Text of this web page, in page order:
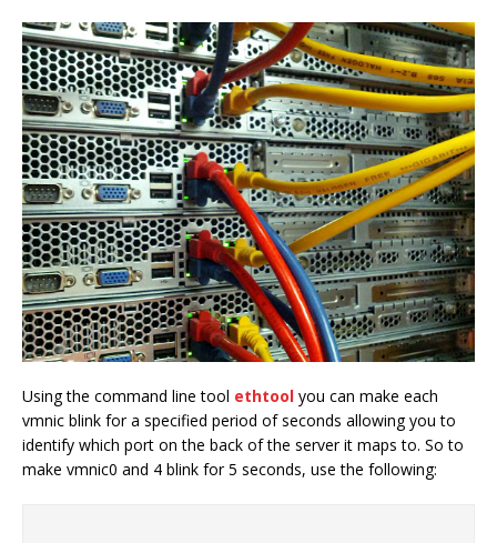
Using the command line tool ethtool you can make each
vmnic blink for a specified period of seconds allowing you to
identify which port on the back of the server it maps to. So to
make vmnic0 and 4 blink for 5 seconds, use the following: